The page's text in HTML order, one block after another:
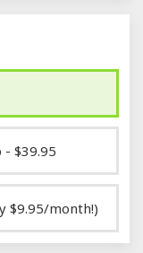
$39.95
$9.95/month!)